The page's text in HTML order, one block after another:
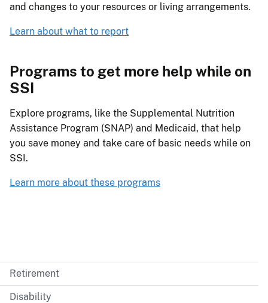
Retirement
Disability
and changes to your resources or living arrangements.
Learn about what to report
Programs to get more help while on
SSI
Explore programs, like the Supplemental Nutrition
Assistance Program (SNAP) and Medicaid, that help
you save money and take care of basic needs while on
SSI.
Learn more about these programs